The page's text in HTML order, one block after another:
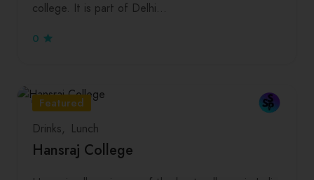
college. It is part of Delhi…
0
Featured
Drinks
Lunch
Hansraj College